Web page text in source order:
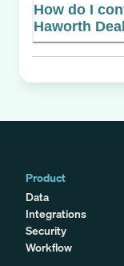
How do I
Haworth
Product
Data
Integrations
Security
Workflow